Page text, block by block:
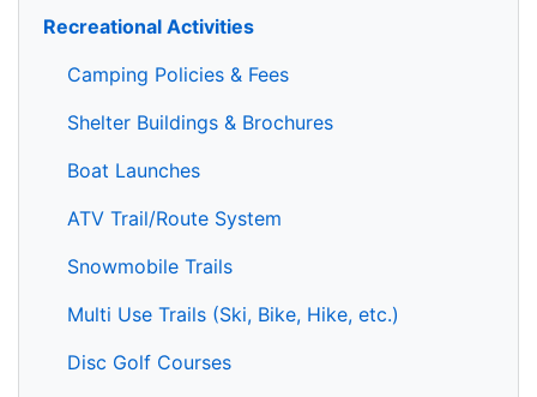
Recreational Activities
Camping Policies & Fees
Shelter Buildings & Brochures
Boat Launches
ATV Trail/Route System
Snowmobile Trails
Multi Use Trails (Ski, Bike, Hike, etc.)
Disc Golf Courses